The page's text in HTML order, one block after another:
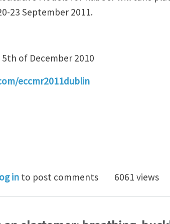
23 September 2011.
of December 2010
eccmr2011dublin
on Constitutive Models for Rubber -
in to post comments 6061 views